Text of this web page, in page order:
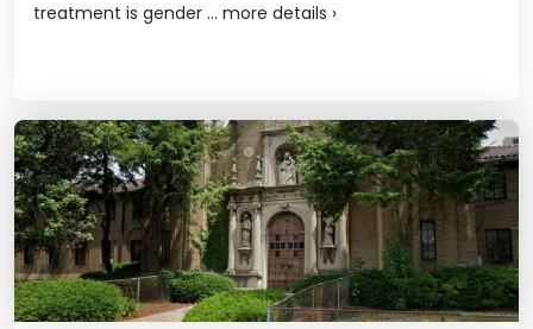
treatment is gender ... more details ›